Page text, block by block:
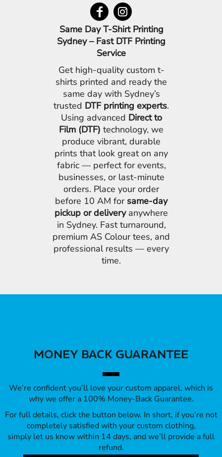
Same Day T-Shirt Printing
Sydney – Fast DTF Printing
Service
Get high-quality custom t-
shirts printed and ready the
same day with Sydney’s
trusted DTF printing experts.
Using advanced Direct to
Film (DTF) technology, we
produce vibrant, durable
prints that look great on any
fabric — perfect for events,
businesses, or last-minute
orders. Place your order
before 10 AM for same-day
pickup or deliveryanywhere
in Sydney. Fast turnaround,
premium AS Colour tees, and
professional results — every
time.
MONEY BACK GUARANTEE
We’re confident you’ll love your custom apparel, which is
why we offer a 100% Money-Back Guarantee.
For full details, click the button below. In short, if you’re not
completely satisfied with your custom clothing,
simply let us know within 14 days, and we’ll provide a full
refund.